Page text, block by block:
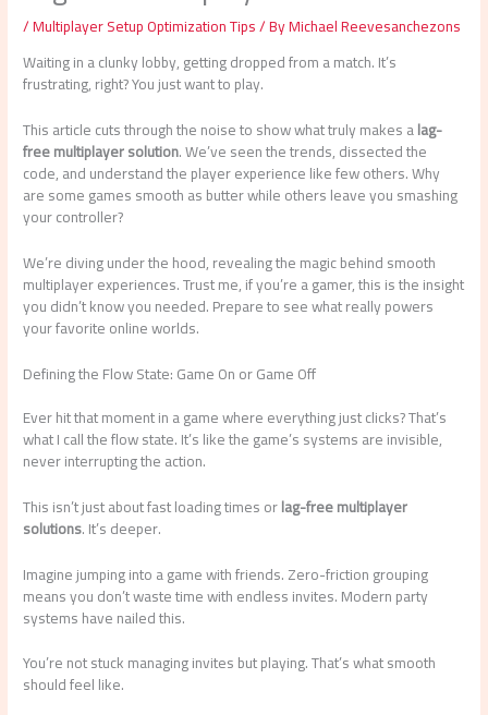
/Multiplayer Setup Optimization Tips/ ByMichael Reevesanchezons
Waiting in a clunky lobby, getting dropped from a match. It’s
frustrating, right? You just want to play.
This article cuts through the noise to show what truly makes alag-
free multiplayer solution. We’ve seen the trends, dissected the
code, and understand the player experience like few others. Why
are some games smooth as butter while others leave you smashing
your controller?
We’re diving under the hood, revealing the magic behind smooth
multiplayer experiences. Trust me, if you’re a gamer, this is the insight
you didn’t know you needed. Prepare to see what really powers
your favorite online worlds.
Defining the Flow State: Game On or Game Off
Ever hit that moment in a game where everything just clicks? That’s
what I call the flow state. It’s like the game’s systems are invisible,
never interrupting the action.
This isn’t just about fast loading times orlag-free multiplayer
solutions. It’s deeper.
Imagine jumping into a game with friends. Zero-friction grouping
means you don’t waste time with endless invites. Modern party
systems have nailed this.
You’re not stuck managing invites but playing. That’s what smooth
should feel like.